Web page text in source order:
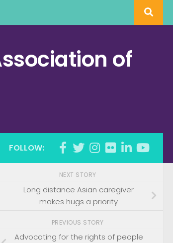
of
FOLLOW:
NEXT STORY
Long distance Asian caregiver
makes hugs a priority
PREVIOUS STORY
Advocating for the rights of people